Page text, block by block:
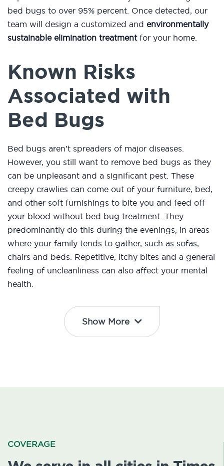
bed bugs to over 95% percent. Once detected, our
team will design a customized and environmentally
sustainable elimination treatmentfor your home.
Known Risks
Associated with
Bed Bugs
Bed bugs aren’t spreaders of major diseases.
However, you still want to remove bed bugs as they
can be unpleasant and a significant pest. These
creepy crawlies can come out of your furniture, bed,
and other soft furnishings to bite you and feed off
your blood without bed bug treatment. They
predominantly do this during the evenings, in areas
where your family tends to gather, such as sofas,
chairs and beds. Repetitive, itchy bites and a general
feeling of uncleanliness can also affect your mental
health.
Show More
COVERAGE